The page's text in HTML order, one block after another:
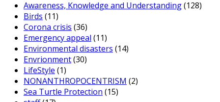
Awareness, Knowledge and Understanding(128)
Birds (11)
Corona crisis (36)
Emergency appeal (11)
Environmental disasters (14)
Envrionment(30)
LifeStyle (1)
NONANTHROPOCENTRISM (2)
Sea Turtle Protection (15)